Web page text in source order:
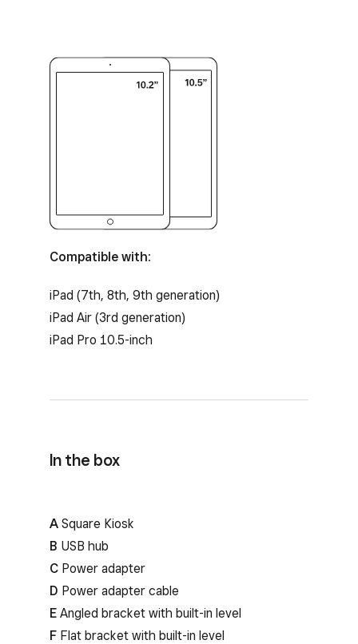
Compatible with:
iPad (7th, 8th, 9th generation)
iPad Air (3rd generation)
iPad Pro 10.5-inch
In the box
A Square Kiosk
B USB hub
C Power adapter
D Power adapter cable
E Angled bracket with built-in level
F Flat bracket with built-in level